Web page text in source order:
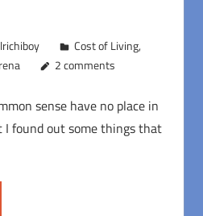
Cost of Living,
2 comments
sense have no place in
I found out some things that